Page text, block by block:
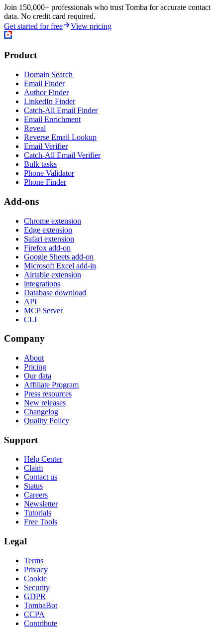
Join 150,000+ professionals who trust Tomba for accurate contact
data. No credit card required.
Get started for free
View pricing
Product
Domain Search
Email Finder
Author Finder
LinkedIn Finder
Catch-All Email Finder
Email Enrichment
Reveal
Reverse Email Lookup
Email Verifier
Catch-All Email Verifier
Bulk tasks
Phone Validator
Phone Finder
Add-ons
Chrome extension
Edge extension
Safari extension
Firefox add-on
Google Sheets add-on
Microsoft Excel add-in
Airtable extension
integrations
Database download
API
MCP Server
CLI
Company
About
Pricing
Our data
Affiliate Program
Press resources
New releases
Changelog
Quality Policy
Support
Help Center
Claim
Contact us
Status
Careers
Newsletter
Tutorials
Free Tools
Legal
Terms
Privacy
Cookie
Security
GDPR
TombaBot
CCPA
Contribute